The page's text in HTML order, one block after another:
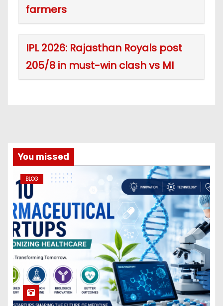
farmers
IPL 2026: Rajasthan Royals post
205/8 in must-win clash vs MI
You missed
BLOG